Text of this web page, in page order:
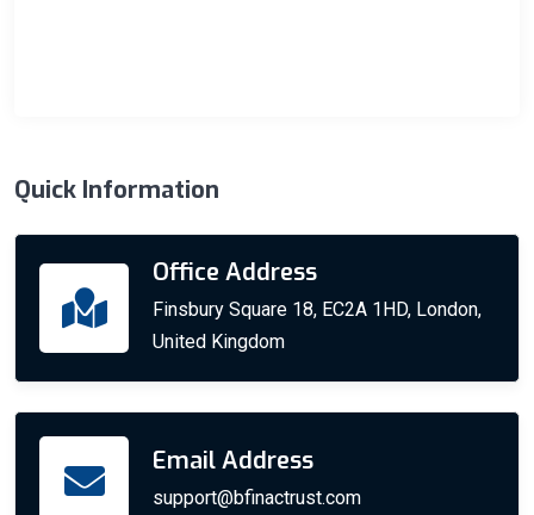
Quick Information
Office Address
Finsbury Square 18, EC2A 1HD, London,
United Kingdom
Email Address
support@bfinactrust.com